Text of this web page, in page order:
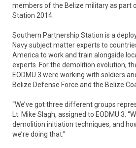
members of the Belize military as part
Station 2014.
Southern Partnership Station is a
Navy subject matter experts to
America to work and train alongside
experts. For the demolition evolution,
EODMU 3 were working with soldiers
Belize Defense Force and the Belize
“We’ve got three different groups
Lt. Mike Slagh, assigned to EODMU 3.
demolition initiation techniques, and
we’re doing that.”